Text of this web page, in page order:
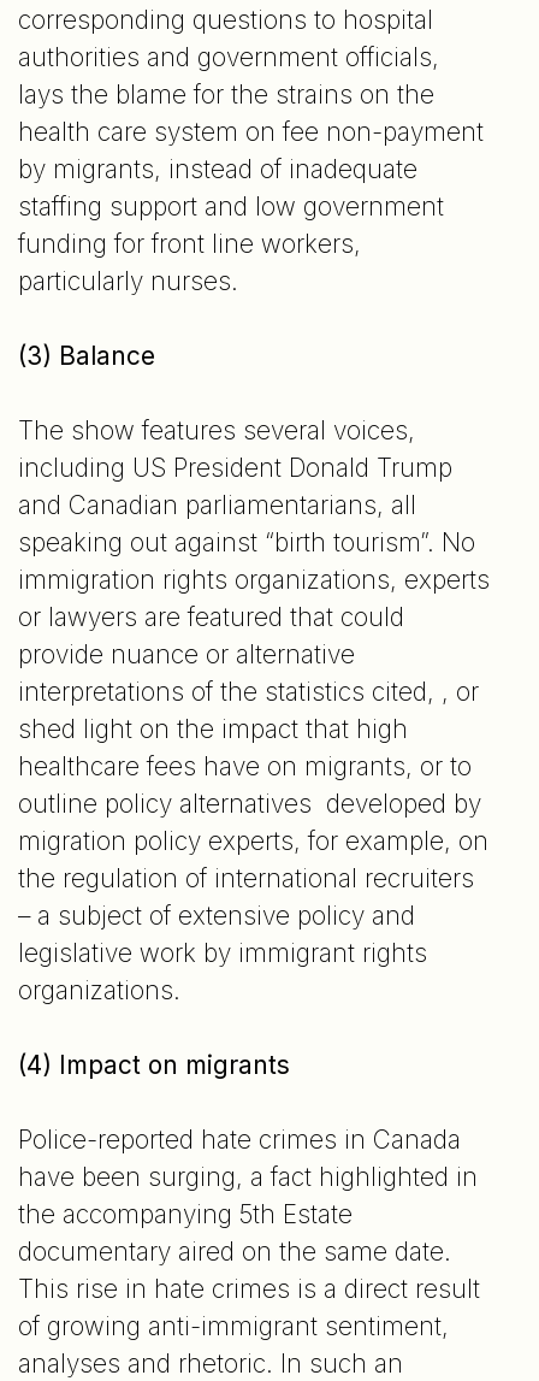
corresponding questions to hospital
authorities and government officials,
lays the blame for the strains on the
health care system on fee non-payment
by migrants, instead of inadequate
staffing support and low government
funding for front line workers,
particularly nurses.
(3) Balance
The show features several voices,
including US President Donald Trump
and Canadian parliamentarians, all
speaking out against “birth tourism”. No
immigration rights organizations, experts
or lawyers are featured that could
provide nuance or alternative
interpretations of the statistics cited, , or
shed light on the impact that high
healthcare fees have on migrants, or to
outline policy alternatives developed by
migration policy experts, for example, on
the regulation of international recruiters
– a subject of extensive policy and
legislative work by immigrant rights
organizations.
(4) Impact on migrants
Police-reported hate crimes in Canada
have been surging, a fact highlighted in
the accompanying 5th Estate
documentary aired on the same date.
This rise in hate crimes is a direct result
of growing anti-immigrant sentiment,
analyses and rhetoric. In such an